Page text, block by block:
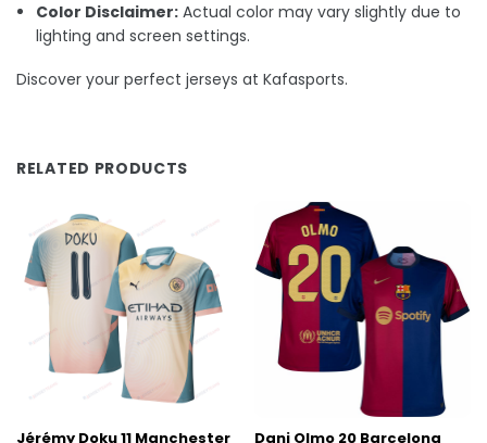
Color Disclaimer: Actual color may vary slightly due to
lighting and screen settings.
Discover your perfect jerseys at Kafasports.
RELATED PRODUCTS
Jérémy Doku 11 Manchester Dani Olmo 20 Barcelona